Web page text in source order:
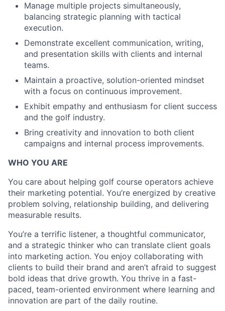
Manage multiple projects simultaneously,
balancing strategic planning with tactical
execution.
Demonstrate excellent communication, writing,
and presentation skills with clients and internal
teams.
Maintain a proactive, solution-oriented mindset
with a focus on continuous improvement.
Exhibit empathy and enthusiasm for client success
and the golf industry.
Bring creativity and innovation to both client
campaigns and internal process improvements.
WHO YOU ARE
You care about helping golf course operators achieve
their marketing potential. You’re energized by creative
problem solving, relationship building, and delivering
measurable results.
You’re a terrific listener, a thoughtful communicator,
and a strategic thinker who can translate client goals
into marketing action. You enjoy collaborating with
clients to build their brand and aren’t afraid to suggest
bold ideas that drive growth. You thrive in a fast-
paced, team-oriented environment where learning and
innovation are part of the daily routine.